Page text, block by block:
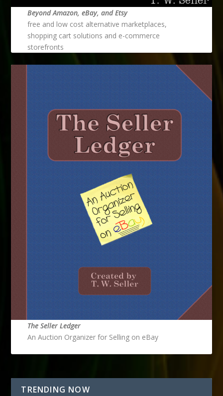
Beyond Amazon, eBay, and Etsy
free and low cost alternative marketplaces,
shopping cart solutions and e-commerce
storefronts
The Seller Ledger
An Auction Organizer for Selling on eBay
TRENDING NOW